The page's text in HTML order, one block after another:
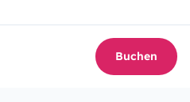
Buchen